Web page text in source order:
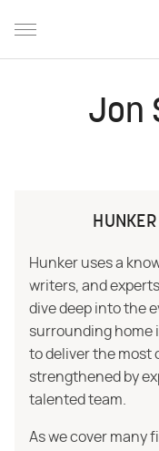
Jon
Hunker uses a
writers, and
dive deep into the
surrounding home
to deliver the most
strengthened by
talented team.
As we cover many